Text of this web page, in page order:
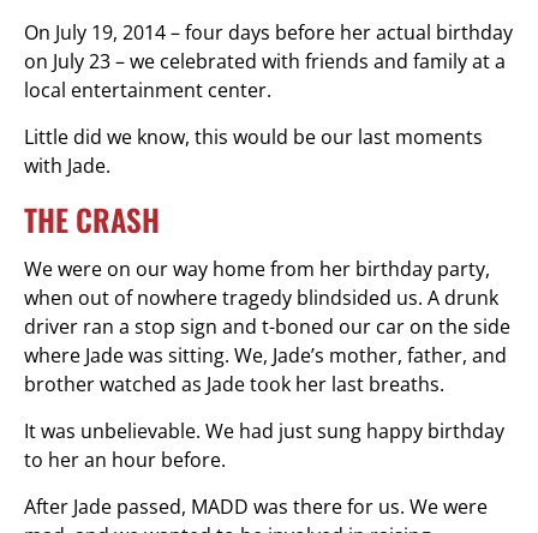
On July 19, 2014 – four days before her actual birthday
on July 23 – we celebrated with friends and family at a
local entertainment center.
Little did we know, this would be our last moments
with Jade.
THE CRASH
We were on our way home from her birthday party,
when out of nowhere tragedy blindsided us. A drunk
driver ran a stop sign and t-boned our car on the side
where Jade was sitting. We, Jade’s mother, father, and
brother watched as Jade took her last breaths.
It was unbelievable. We had just sung happy birthday
to her an hour before.
After Jade passed, MADD was there for us. We were